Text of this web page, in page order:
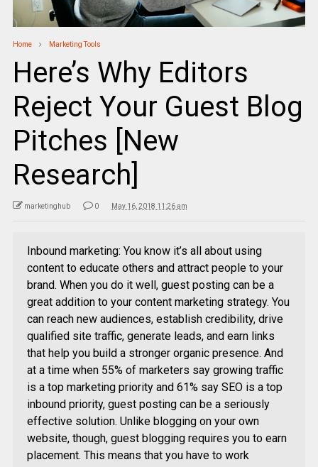
Home Marketing Tools
Here’s Why Editors
Reject Your Guest Blog
Pitches [New
Research]
marketinghub 0 May 16, 2018 11:26 am
Inbound marketing: You know it’s all about using
content to educate others and attract people to your
brand. When you do it well, guest posting can be a
great addition to your content marketing strategy. You
can reach new audiences, establish credibility, drive
qualified site traffic, generate leads, and earn links
that help you build a stronger organic presence. And
at a time when 55% of marketers say growing traffic
is a top marketing priority and 61% say SEO is a top
inbound priority, guest posting can be a seriously
effective solution. Unlike blogging on your own
website, though, guest blogging requires you to earn
placement. This means that you have to work